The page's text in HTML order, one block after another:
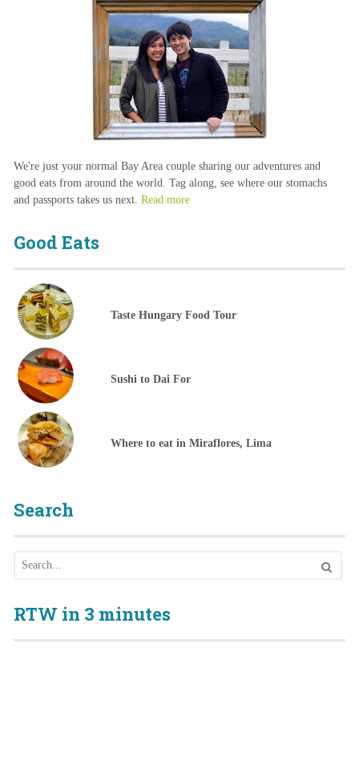
We're just your normal Bay Area couple sharing our adventures and
good eats from around the world. Tag along, see where our stomachs
and passports takes us next. Read more
Good Eats
Taste Hungary Food Tour
Sushi to Dai For
Where to eat in Miraflores, Lima
Search
RTW in 3 minutes